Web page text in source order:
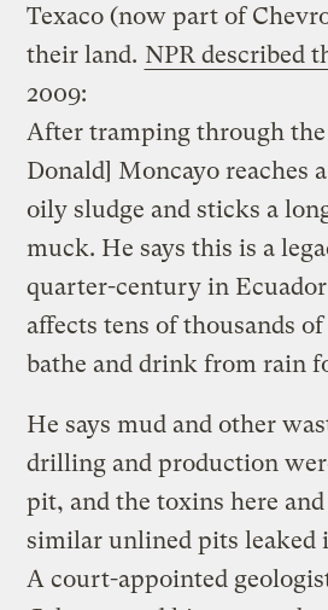
Texaco (now part of
their land. NPR described
2009:
After tramping through
Donald] Moncayo reaches
oily sludge and sticks a
muck. He says this is a
quarter-century in
affects tens of thousands
bathe and drink from rain
He says mud and other
drilling and production
pit, and the toxins here
similar unlined pits leaked
A court-appointed